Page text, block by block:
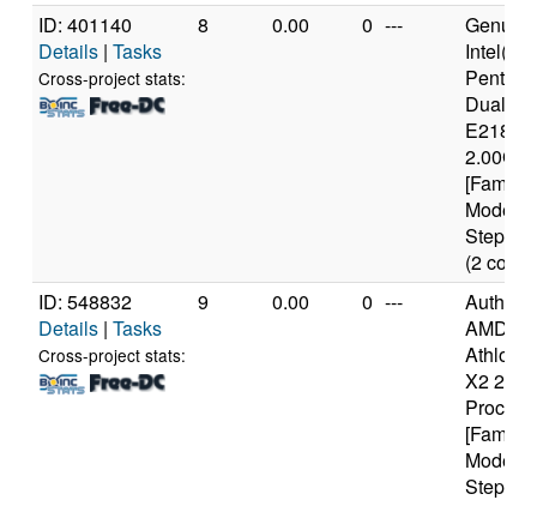
ID: 401140
Details | Tasks
Cross-project stats:
8 0.00 0 ---
Intel(R)
Dual
E2180
[Family
Model
(2
ID: 548832
Details | Tasks
Cross-project stats:
9 0.00 0 ---
AMD
X2 250
[Family
Model 6